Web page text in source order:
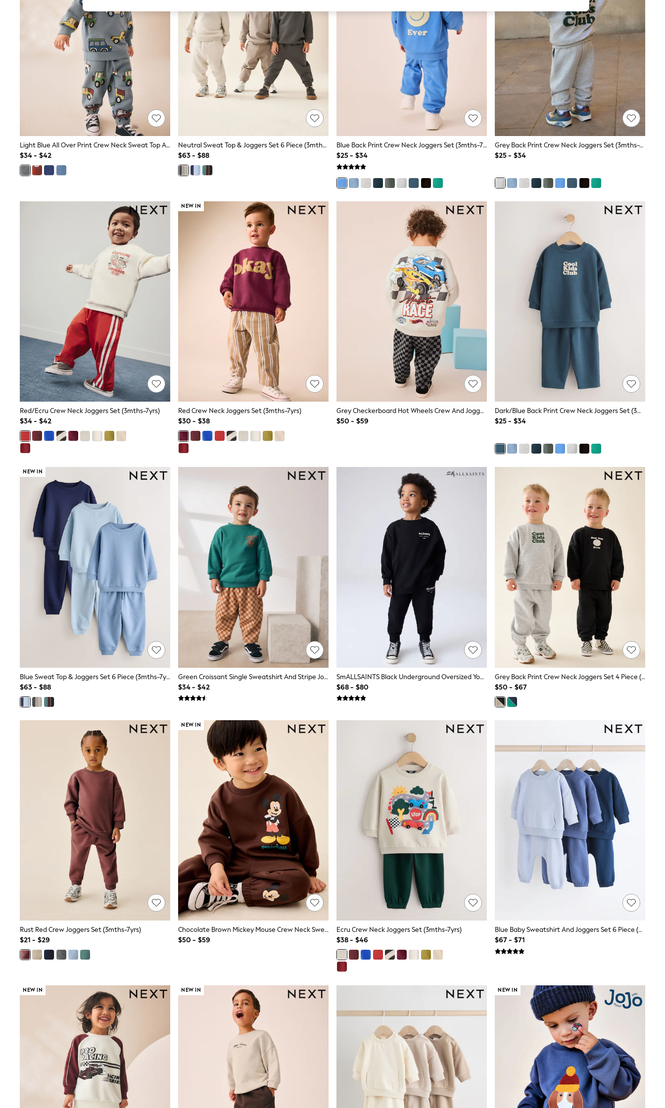
All Clothing
Coats & Jackets
Dresses
Jeans
Jumpsuits & Playsuits
Knitwear & Sweaters
Occasionwear
Pants & Leggings
Sets & Coords
Shorts & Skirts
Sweatshirts & Hoodies
Tops
Vests
Trending: Top & Short Sets
Toy Story
Smart Shoes
Sneakers
Occasion and Party Dresses
Floral Dresses
Short Sleeve Dresses
Longsleeve Dresses
100% Cotton Dresses
Hooded
Long Sleeve
Short Sleeve
Plain T-Shirts
Blouses & Shirts
Multipacks
Bags
Hats
Socks & Tights
Underwear
Miffy
Peppa Pig
Bluey
Disney
Girls Uniform
Shoes
All Baby & Nursery
Rompersuits & Dungarees
Shop all Baby Girls
0-2 Years
2 Years
4 Years
5 Years
6 Years
12 Years
13 Years
15+ Years
All Clothing
Coats & Jackets
Occasionwear
Pants & Chinos
Sets & Outfits
Suits & Vest
Sweat Pants
Sweatshirts & Hoodies
Swimwear
Tznius Pants
Trending: Top & Short Sets
Toy Story
Pokemon
Spiderman
Polo Shirts
Tops & T-Shirts
Shorts
Sandals & Sliders
All Footwear
Boots
All Accessories
Bags
Underwear
E-Voucher
Minecraft
Super Mario
Schoolwear
Bags & Accessories
Boys Uniform
Light Blue All Over Print Crew Neck Sweat Top And Joggers Set (3mths-7yrs)
$34 - $42
Neutral Sweat Top & Joggers Set 6 Piece (3mths-7yrs)
$63 - $88
Blue Back Print Crew Neck Joggers Set (3mths-7yrs)
$25 - $34
Grey Back Print Crew Neck Joggers Set (3mths-7yrs)
$25 - $34
Red/Ecru Crew Neck Joggers Set (3mths-7yrs)
$34 - $42
NEW IN
Red Crew Neck Joggers Set (3mths-7yrs)
$30 - $38
Grey Checkerboard Hot Wheels Crew And Jogger Set (9mths-8yrs)
$50 - $59
Dark/Blue Back Print Crew Neck Joggers Set (3mths-7yrs)
$25 - $34
NEW IN
Blue Sweat Top & Joggers Set 6 Piece (3mths-7yrs)
$63 - $88
Green Croissant Single Sweatshirt And Stripe Joggers Set (3mths-7yrs)
$34 - $42
SmALLSAINTS Black Underground Oversized Younger Boys Sweatshirt And Joggers Set
$68 - $80
Grey Back Print Crew Neck Joggers Set 4 Piece (3mths-7yrs)
$50 - $67
Rust Red Crew Joggers Set (3mths-7yrs)
$21 - $29
NEW IN
Chocolate Brown Mickey Mouse Crew Neck Sweat Top And Joggers Set (3mths-8yrs)
$50 - $59
Ecru Crew Neck Joggers Set (3mths-7yrs)
$38 - $46
Blue Baby Sweatshirt And Joggers Set 6 Piece (0mths-3yrs)
$67 - $71
NEW IN NEW IN NEW IN